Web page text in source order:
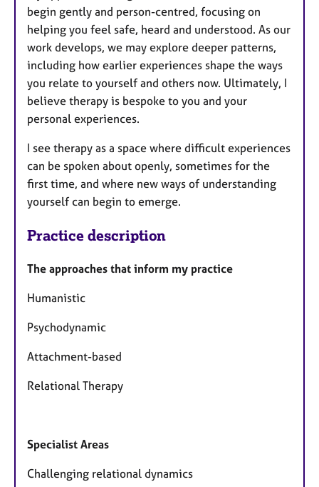
begin gently and person-centred, focusing on
helping you feel safe, heard and understood. As our
work develops, we may explore deeper patterns,
including how earlier experiences shape the ways
you relate to yourself and others now. Ultimately, I
believe therapy is bespoke to you and your
personal experiences.
I see therapy as a space where difficult experiences
can be spoken about openly, sometimes for the
first time, and where new ways of understanding
yourself can begin to emerge.
Practice description
The approaches that inform my practice
Humanistic
Psychodynamic
Attachment-based
Relational Therapy
Specialist Areas
Challenging relational dynamics